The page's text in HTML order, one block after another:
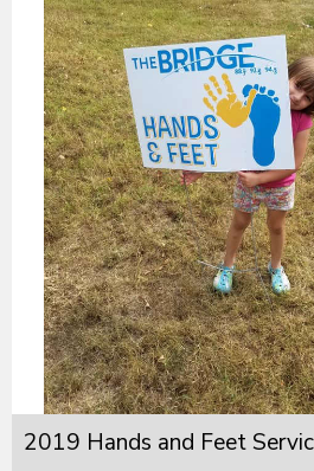
2019 Hands and Feet